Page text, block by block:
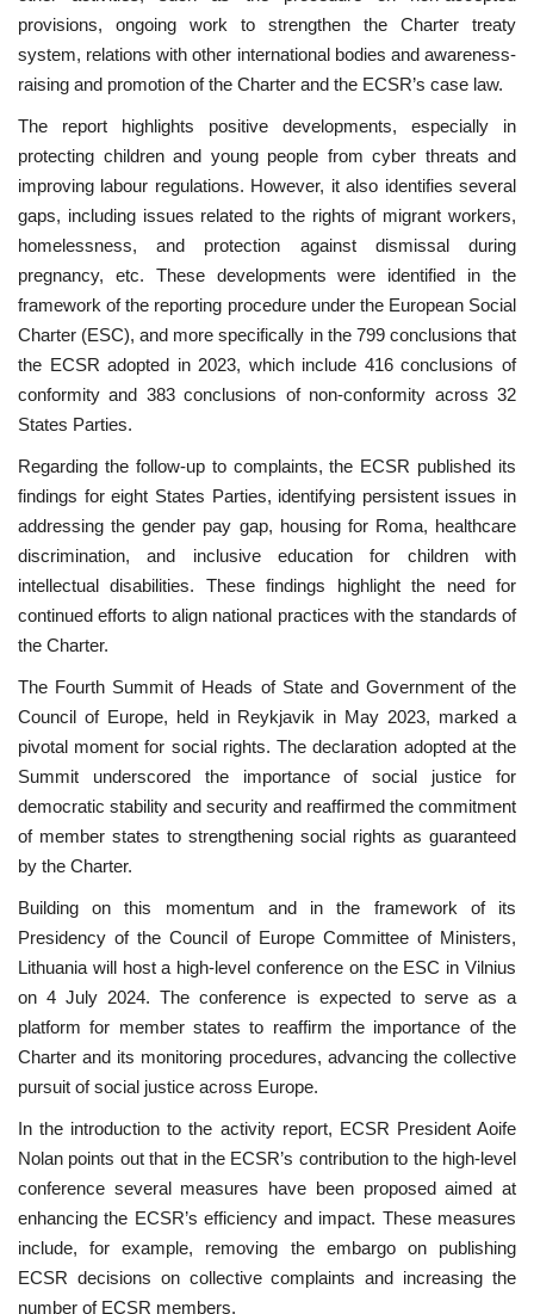
provisions, ongoing work to strengthen the Charter treaty
system, relations with other international bodies and awareness-
raising and promotion of the Charter and the ECSR’s case law.
The report highlights positive developments, especially in
protecting children and young people from cyber threats and
improving labour regulations. However, it also identifies several
gaps, including issues related to the rights of migrant workers,
homelessness, and protection against dismissal during
pregnancy, etc. These developments were identified in the
framework of the reporting procedure under the European Social
Charter (ESC), and more specifically in the 799 conclusions that
the ECSR adopted in 2023, which include 416 conclusions of
conformity and 383 conclusions of non-conformity across 32
States Parties.
Regarding the follow-up to complaints, the ECSR published its
findings for eight States Parties, identifying persistent issues in
addressing the gender pay gap, housing for Roma, healthcare
discrimination, and inclusive education for children with
intellectual disabilities. These findings highlight the need for
continued efforts to align national practices with the standards of
the Charter.
The Fourth Summit of Heads of State and Government of the
Council of Europe, held in Reykjavik in May 2023, marked a
pivotal moment for social rights. The declaration adopted at the
Summit underscored the importance of social justice for
democratic stability and security and reaffirmed the commitment
of member states to strengthening social rights as guaranteed
by the Charter.
Building on this momentum and in the framework of its
Presidency of the Council of Europe Committee of Ministers,
Lithuania will host a high-level conference on the ESC in Vilnius
on 4 July 2024. The conference is expected to serve as a
platform for member states to reaffirm the importance of the
Charter and its monitoring procedures, advancing the collective
pursuit of social justice across Europe.
In the introduction to the activity report, ECSR President Aoife
Nolan points out that in the ECSR’s contribution to the high-level
conference several measures have been proposed aimed at
enhancing the ECSR’s efficiency and impact. These measures
include, for example, removing the embargo on publishing
ECSR decisions on collective complaints and increasing the
number of ECSR members.